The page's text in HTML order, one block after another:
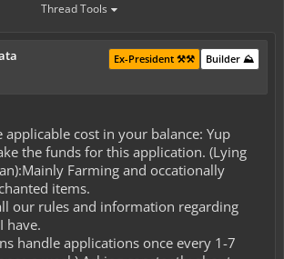
Thread Tools
Builder ⛰️
Ex-President ⚒️⚒️
applicable cost in your balance: Yup
the funds for this application. (Lying
Farming and occationally
items.
our rules and information regarding
have.
handle applications once every 1-7